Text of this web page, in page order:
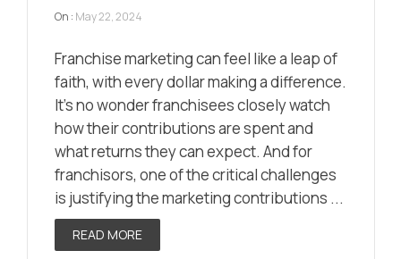
On : May 22, 2024
Franchise marketing can feel like a leap of
faith, with every dollar making a difference.
It’s no wonder franchisees closely watch
how their contributions are spent and
what returns they can expect. And for
franchisors, one of the critical challenges
is justifying the marketing contributions ...
READ MORE